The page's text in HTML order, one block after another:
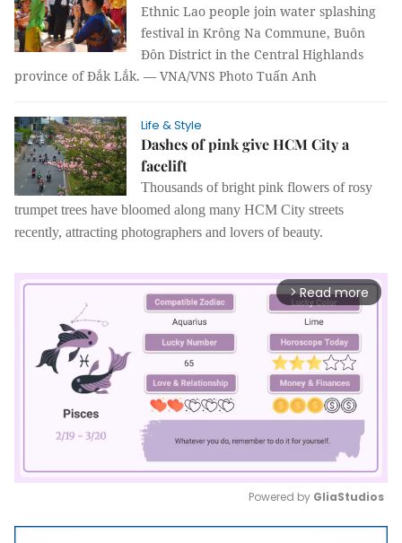
Ethnic Lao people join water splashing
festival in Krông Na Commune, Buôn
Đôn District in the Central Highlands
province of Đắk Lắk. — VNA/VNS Photo Tuấn Anh
Life & Style
Dashes of pink give HCM City a
facelift
Thousands of bright pink flowers of rosy
trumpet trees have bloomed along many HCM City streets
recently, attracting photographers and lovers of beauty.
arrow_forward_ios Read more
Mute
Powered by GliaStudios